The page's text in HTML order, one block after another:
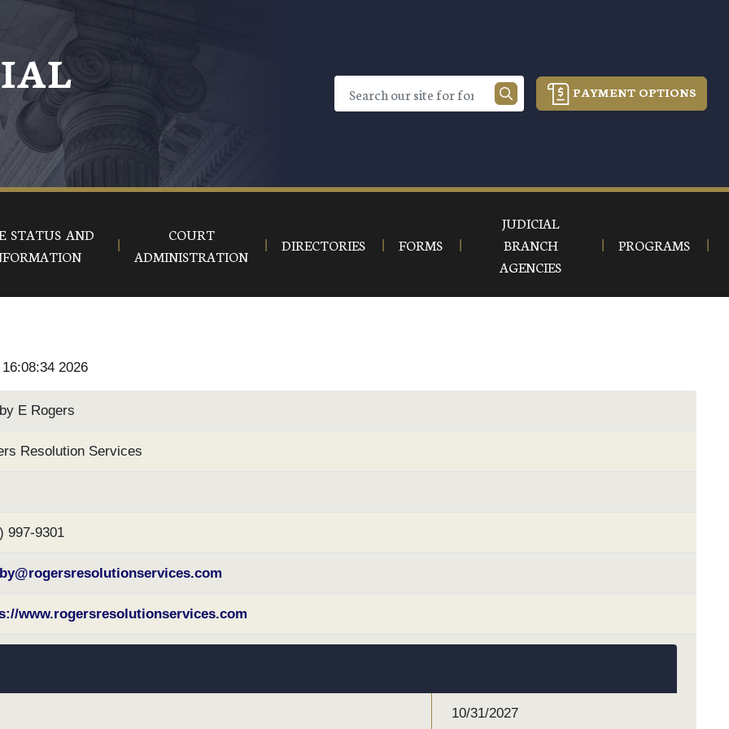
PAYMENT OPTIONS
STATUS AND
COURT
ADMINISTRATION
DIRECTORIES FORMS
JUDICIAL
BRANCH
AGENCIES
PROGRAMS
2026
E Rogers
Resolution Services
997-9301
www.rogersresolutionservices.com
10/31/2027